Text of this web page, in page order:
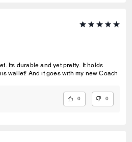
Its durable and yet pretty. It holds
wallet! And it goes with my new Coach
0 0